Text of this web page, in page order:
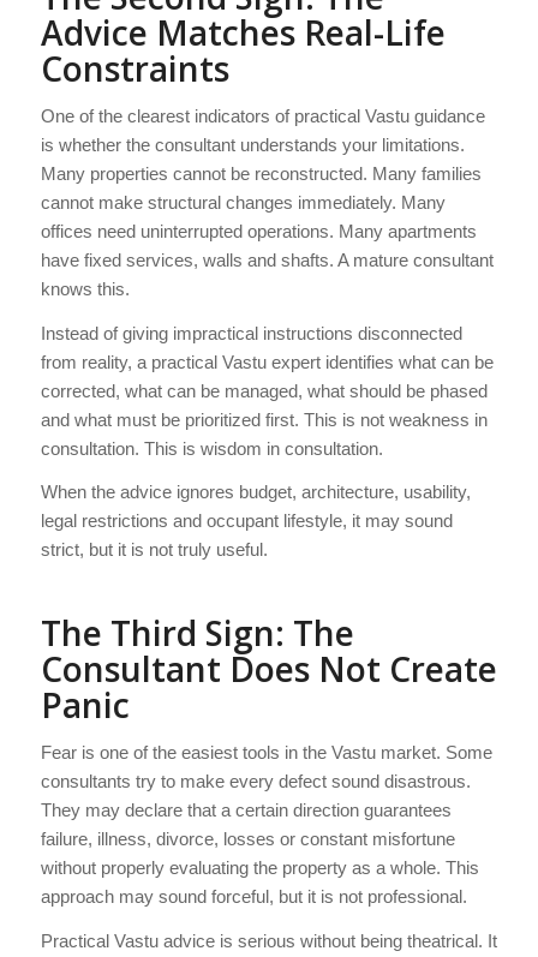
Advice Matches Real-Life
Constraints
One of the clearest indicators of practical Vastu guidance
is whether the consultant understands your limitations.
Many properties cannot be reconstructed. Many families
cannot make structural changes immediately. Many
offices need uninterrupted operations. Many apartments
have fixed services, walls and shafts. A mature consultant
knows this.
Instead of giving impractical instructions disconnected
from reality, a practical Vastu expert identifies what can be
corrected, what can be managed, what should be phased
and what must be prioritized first. This is not weakness in
consultation. This is wisdom in consultation.
When the advice ignores budget, architecture, usability,
legal restrictions and occupant lifestyle, it may sound
strict, but it is not truly useful.
The Third Sign: The
Consultant Does Not Create
Panic
Fear is one of the easiest tools in the Vastu market. Some
consultants try to make every defect sound disastrous.
They may declare that a certain direction guarantees
failure, illness, divorce, losses or constant misfortune
without properly evaluating the property as a whole. This
approach may sound forceful, but it is not professional.
Practical Vastu advice is serious without being theatrical. It